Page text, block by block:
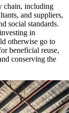
chain, including
and suppliers,
social standards.
in
otherwise go to
beneficial reuse,
conserving the